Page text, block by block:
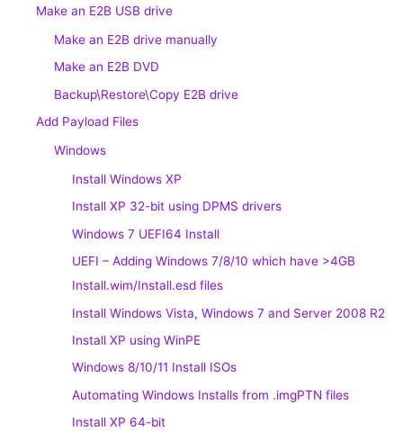
Make an E2B USB drive
Make an E2B drive manually
Make an E2B DVD
Backup\Restore\Copy E2B drive
Add Payload Files
Windows
Install Windows XP
Install XP 32-bit using DPMS drivers
Windows 7 UEFI64 Install
UEFI – Adding Windows 7/8/10 which have >4GB
Install.wim/Install.esd files
Install Windows Vista, Windows 7 and Server 2008 R2
Install XP using WinPE
Windows 8/10/11 Install ISOs
Automating Windows Installs from .imgPTN files
Install XP 64-bit